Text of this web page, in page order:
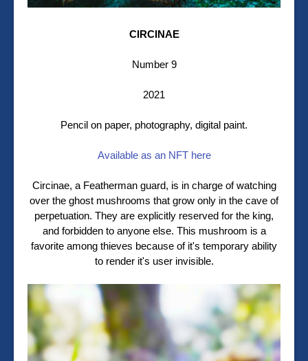
CIRCINAE
Number 9
2021
Pencil on paper, photography, digital paint.
Available as an NFT here
Circinae, a Featherman guard, is in charge of watching
over the ghost mushrooms that grow only in the cave of
perpetuation. They are explicitly reserved for the king,
and forbidden to anyone else. This mushroom is a
favorite among thieves because of it's temporary ability
to render it's user invisible.